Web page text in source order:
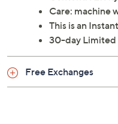
Care: machine
This is an
30-day Limited
Free Exchanges